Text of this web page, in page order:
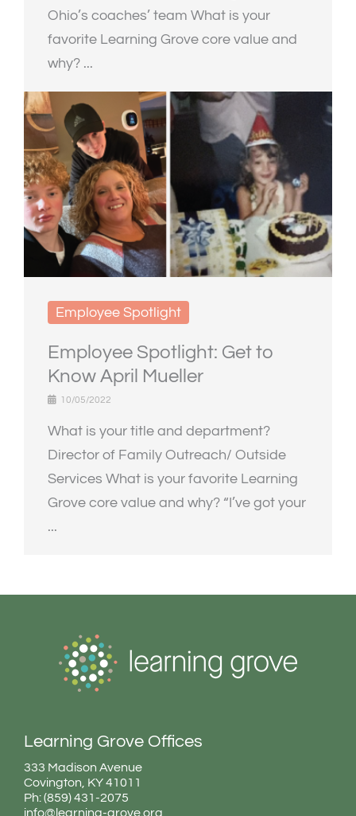
Ohio’s coaches’ team What is your
favorite Learning Grove core value and
why? ...
Employee Spotlight
Employee Spotlight: Get to
Know April Mueller
10/05/2022
What is your title and department?
Director of Family Outreach/ Outside
Services What is your favorite Learning
Grove core value and why? “I’ve got your
...
Learning Grove Offices
333 Madison Avenue
Covington, KY 41011
Ph: (859) 431-2075
info@learning-grove.org